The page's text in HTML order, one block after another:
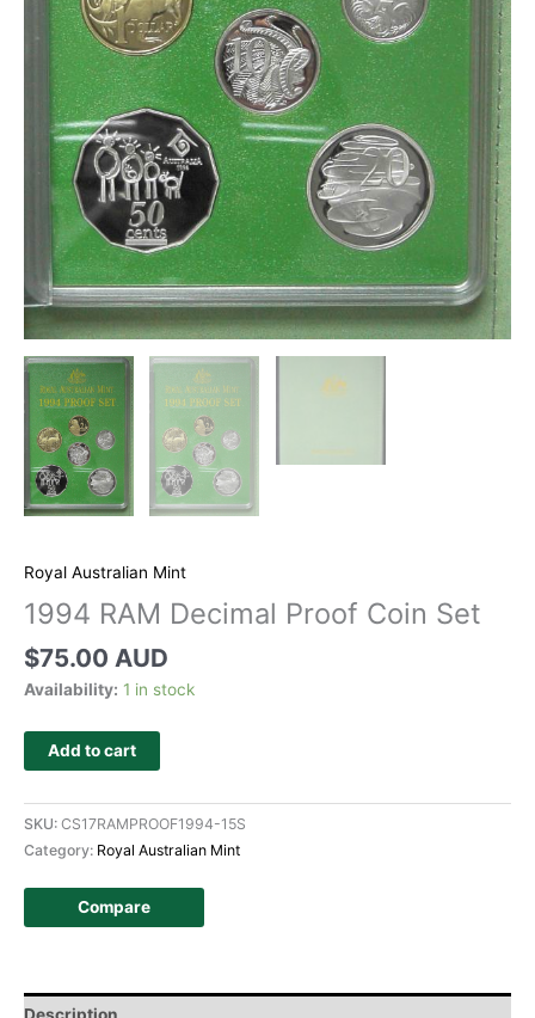
Royal Australian Mint
1994 RAM Decimal Proof Coin Set
$75.00 AUD
Availability: 1 in stock
Add to cart
SKU: CS17RAMPROOF1994-15S
Category: Royal Australian Mint
Compare
Description